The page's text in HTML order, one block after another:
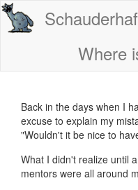
Where
Back in the days when I
excuse to explain my
"Wouldn't it be nice to
What I didn't realize until
mentors were all around